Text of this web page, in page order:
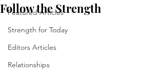
Featured Articles
Strength for Today
Editors Articles
Relationships
Follow the Strength